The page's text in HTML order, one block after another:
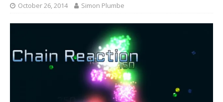
October 26, 2014 Simon Plumbe